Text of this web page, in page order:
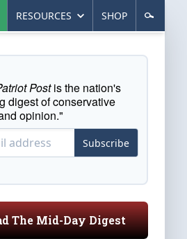
RESOURCES SHOP
Postis the nation's
digest of conservative
opinion."
Subscribe
The Mid-Day Digest